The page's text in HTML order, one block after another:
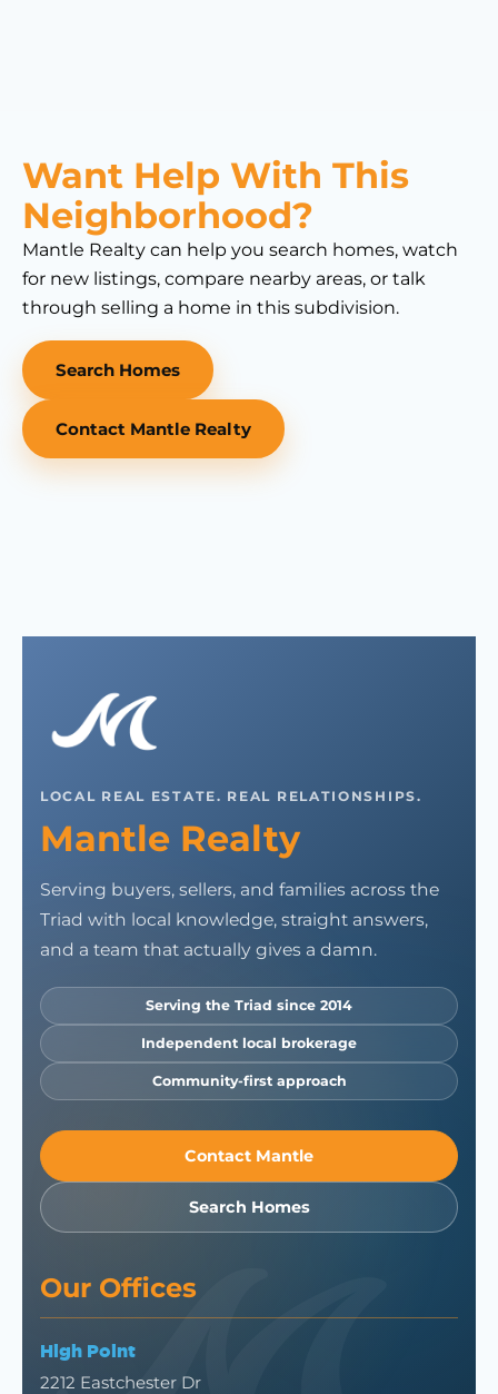
Want Help With This
Neighborhood?
Mantle Realty can help you search homes, watch
for new listings, compare nearby areas, or talk
through selling a home in this subdivision.
Search Homes
Contact Mantle Realty
LOCAL REAL ESTATE. REAL RELATIONSHIPS.
Mantle Realty
Serving buyers, sellers, and families across the
Triad with local knowledge, straight answers,
and a team that actually gives a damn.
Serving the Triad since 2014
Independent local brokerage
Community-first approach
Contact Mantle
Search Homes
Our Offices
High Point
2212 Eastchester Dr